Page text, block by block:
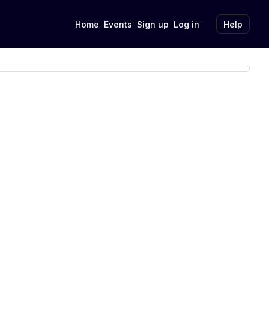
Home Events Sign up Log in Help